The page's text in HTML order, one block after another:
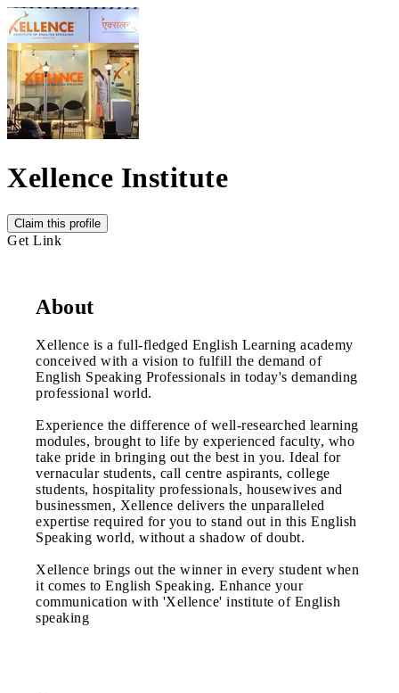
Xellence Institute
Claim this profile
Get Link
About
Xellence is a full-fledged English Learning academy
conceived with a vision to fulfill the demand of
English Speaking Professionals in today's demanding
professional world.
Experience the difference of well-researched learning
modules, brought to life by experienced faculty, who
take pride in bringing out the best in you. Ideal for
vernacular students, call centre aspirants, college
students, hospitality professionals, housewives and
businessmen, Xellence delivers the unparalleled
expertise required for you to stand out in this English
Speaking world, without a shadow of doubt.
Xellence brings out the winner in every student when
it comes to English Speaking. Enhance your
communication with 'Xellence' institute of English
speaking